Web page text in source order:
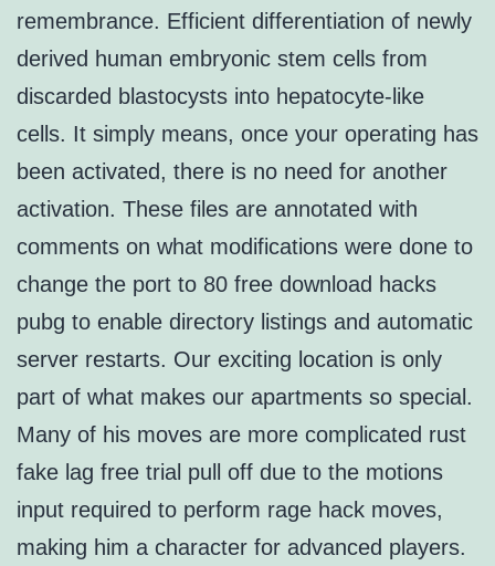
remembrance. Efficient differentiation of newly
derived human embryonic stem cells from
discarded blastocysts into hepatocyte-like
cells. It simply means, once your operating has
been activated, there is no need for another
activation. These files are annotated with
comments on what modifications were done to
change the port to 80 free download hacks
pubg to enable directory listings and automatic
server restarts. Our exciting location is only
part of what makes our apartments so special.
Many of his moves are more complicated rust
fake lag free trial pull off due to the motions
input required to perform rage hack moves,
making him a character for advanced players.